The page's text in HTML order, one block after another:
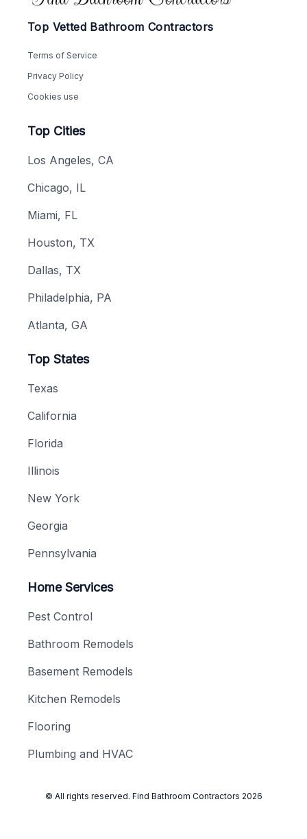
Top Vetted Bathroom Contractors
Terms of Service
Privacy Policy
Cookies use
Top Cities
Los Angeles, CA
Chicago, IL
Miami, FL
Houston, TX
Dallas, TX
Philadelphia, PA
Atlanta, GA
Top States
Texas
California
Florida
Illinois
New York
Georgia
Pennsylvania
Home Services
Pest Control
Bathroom Remodels
Basement Remodels
Kitchen Remodels
Flooring
Plumbing and HVAC
© All rights reserved. Find Bathroom Contractors 2026